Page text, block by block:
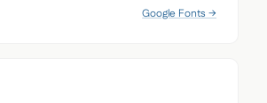
Google Fonts →